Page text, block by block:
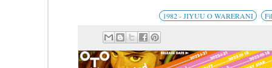
1982 - JIYUU O WARERANI